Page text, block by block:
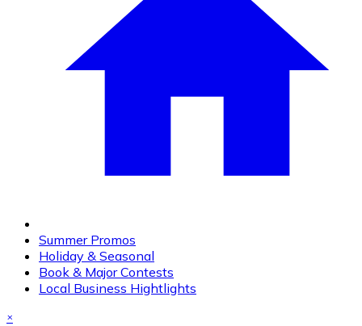
Summer Promos
Holiday & Seasonal
Book & Major Contests
Local Business Hightlights
×